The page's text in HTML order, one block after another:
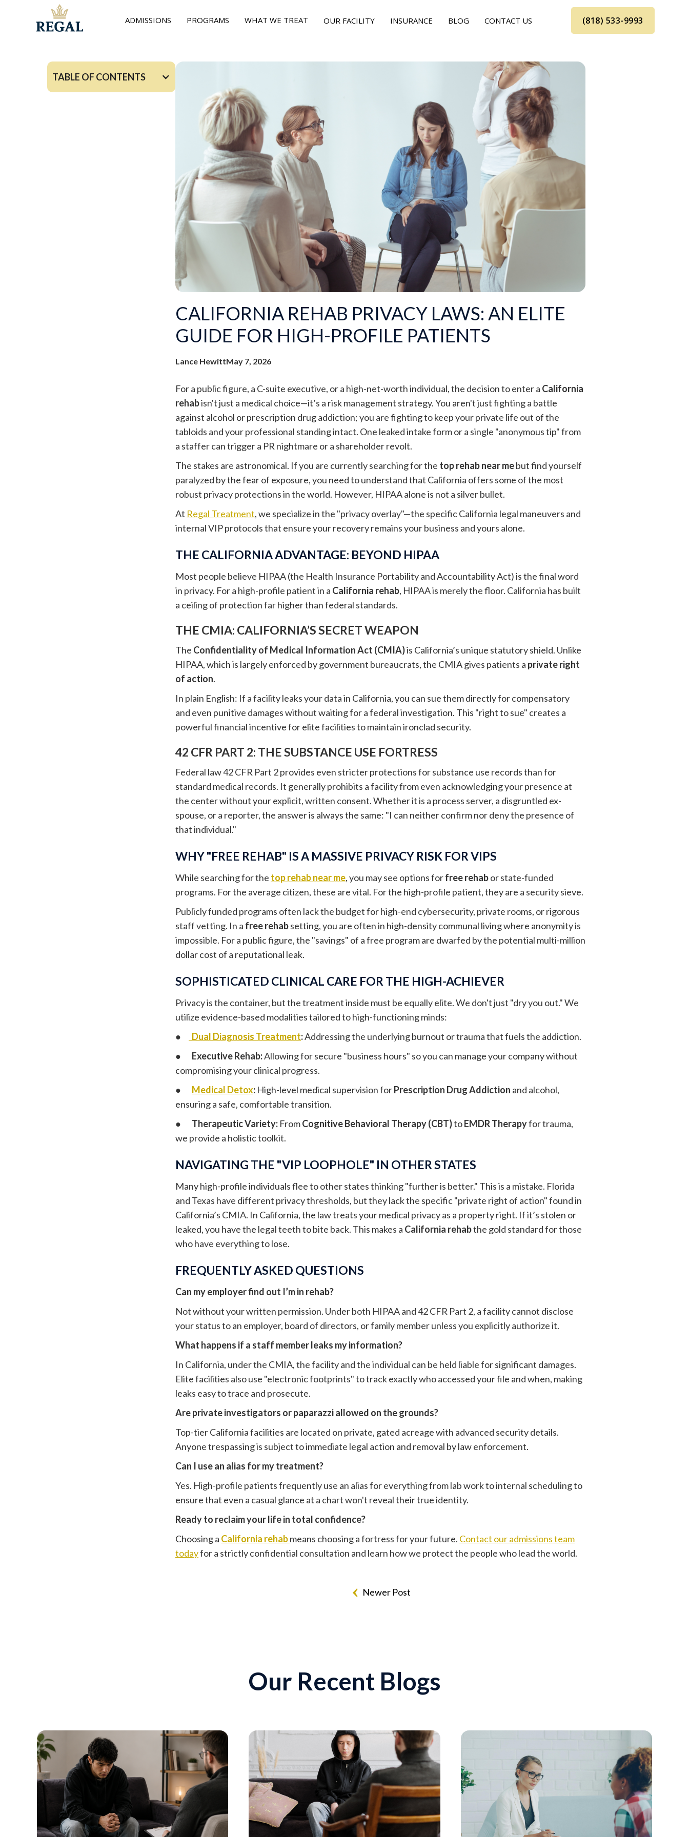
ADMISSIONS PROGRAMS WHAT WE TREAT OUR FACILITY INSURANCE BLOG CONTACT US (818) 533-9993
TABLE OF CONTENTS
CALIFORNIA REHAB PRIVACY LAWS: AN ELITE
GUIDE FOR HIGH-PROFILE PATIENTS
Lance HewittMay 7, 2026
For a public figure, a C-suite executive, or a high-net-worth individual, the decision to enter a California
rehabisn't just a medical choice—it’s a risk management strategy. You aren't just fighting a battle
against alcohol or prescription drug addiction; you are fighting to keep your private life out of the
tabloids and your professional standing intact. One leaked intake form or a single "anonymous tip" from
a staffer can trigger a PR nightmare or a shareholder revolt.
The stakes are astronomical. If you are currently searching for the top rehab near mebut find yourself
paralyzed by the fear of exposure, you need to understand that California offers some of the most
robust privacy protections in the world. However, HIPAA alone is not a silver bullet.
At Regal Treatment, we specialize in the "privacy overlay"—the specific California legal maneuvers and
internal VIP protocols that ensure your recovery remains your business and yours alone.
THE CALIFORNIA ADVANTAGE: BEYOND HIPAA
Most people believe HIPAA (the Health Insurance Portability and Accountability Act) is the final word
in privacy. For a high-profile patient in a California rehab, HIPAA is merely the floor. California has built
a ceiling of protection far higher than federal standards.
THE CMIA: CALIFORNIA’S SECRET WEAPON
The Confidentiality of Medical Information Act (CMIA)is California’s unique statutory shield. Unlike
HIPAA, which is largely enforced by government bureaucrats, the CMIA gives patients a private right
of action.
In plain English: If a facility leaks your data in California, you can sue them directly for compensatory
and even punitive damages without waiting for a federal investigation. This "right to sue" creates a
powerful financial incentive for elite facilities to maintain ironclad security.
42 CFR PART 2: THE SUBSTANCE USE FORTRESS
Federal law 42 CFR Part 2 provides even stricter protections for substance use records than for
standard medical records. It generally prohibits a facility from even acknowledging your presence at
the center without your explicit, written consent. Whether it is a process server, a disgruntled ex-
spouse, or a reporter, the answer is always the same: "I can neither confirm nor deny the presence of
that individual."
WHY "FREE REHAB" IS A MASSIVE PRIVACY RISK FOR VIPS
While searching for the top rehab near me, you may see options forfree rehabor state-funded
programs. For the average citizen, these are vital. For the high-profile patient, they are a security sieve.
Publicly funded programs often lack the budget for high-end cybersecurity, private rooms, or rigorous
staff vetting. In a free rehabsetting, you are often in high-density communal living where anonymity is
impossible. For a public figure, the "savings" of a free program are dwarfed by the potential multi-million
dollar cost of a reputational leak.
SOPHISTICATED CLINICAL CARE FOR THE HIGH-ACHIEVER
Privacy is the container, but the treatment inside must be equally elite. We don't just "dry you out." We
utilize evidence-based modalities tailored to high-functioning minds:
●
Dual Diagnosis Treatment:Addressing the underlying burnout or trauma that fuels the addiction.
● Executive Rehab:Allowing for secure "business hours" so you can manage your company without
compromising your clinical progress.
● Medical Detox: High-level medical supervision forPrescription Drug Addiction and alcohol,
ensuring a safe, comfortable transition.
● Therapeutic Variety: FromCognitive Behavioral Therapy (CBT)toEMDR Therapyfor trauma,
we provide a holistic toolkit.
NAVIGATING THE "VIP LOOPHOLE" IN OTHER STATES
Many high-profile individuals flee to other states thinking "further is better." This is a mistake. Florida
and Texas have different privacy thresholds, but they lack the specific "private right of action" found in
California’s CMIA. In California, the law treats your medical privacy as a property right. If it’s stolen or
leaked, you have the legal teeth to bite back. This makes a California rehabthe gold standard for those
who have everything to lose.
FREQUENTLY ASKED QUESTIONS
Can my employer find out I’m in rehab?
Not without your written permission. Under both HIPAA and 42 CFR Part 2, a facility cannot disclose
your status to an employer, board of directors, or family member unless you explicitly authorize it.
What happens if a staff member leaks my information?
In California, under the CMIA, the facility and the individual can be held liable for significant damages.
Elite facilities also use "electronic footprints" to track exactly who accessed your file and when, making
leaks easy to trace and prosecute.
Are private investigators or paparazzi allowed on the grounds?
Top-tier California facilities are located on private, gated acreage with advanced security details.
Anyone trespassing is subject to immediate legal action and removal by law enforcement.
Can I use an alias for my treatment?
Yes. High-profile patients frequently use an alias for everything from lab work to internal scheduling to
ensure that even a casual glance at a chart won't reveal their true identity.
Ready to reclaim your life in total confidence?
Choosing a California rehabmeans choosing a fortress for your future. Contact our admissions team
todayfor a strictly confidential consultation and learn how we protect the people who lead the world.
Newer Post
Our Recent Blogs